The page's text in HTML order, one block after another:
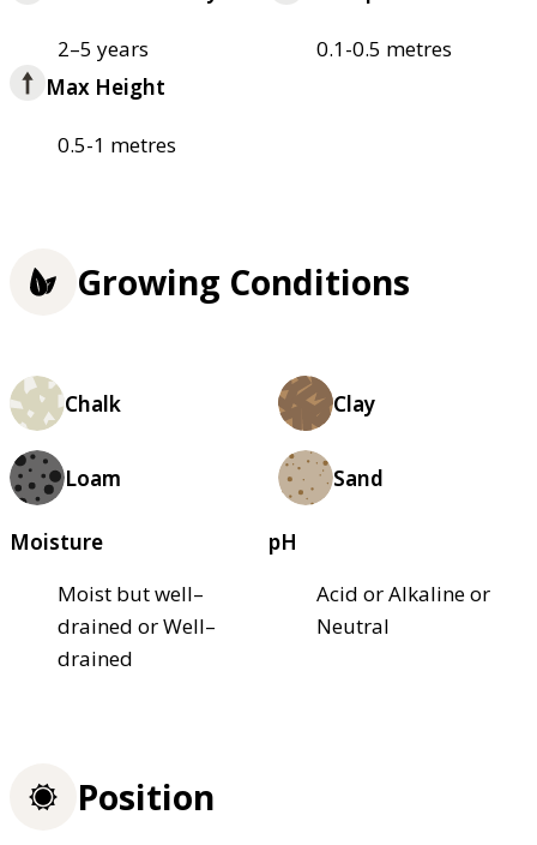
2–5 years
0.1-0.5 metres
Max Height
0.5-1 metres
Growing Conditions
Chalk Clay
Loam Sand
Moisture
Moist but well–
drained or Well–
drained
pH
Acid or Alkaline or
Neutral
Position